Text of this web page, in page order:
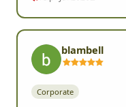
blambell
Corporate